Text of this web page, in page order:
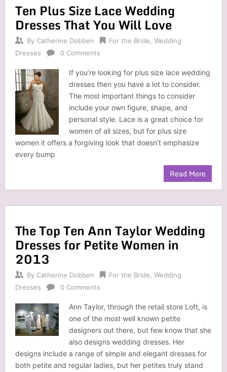
Ten Plus Size Lace Wedding
Dresses That You Will Love
By Catherine Dobben For the Bride Wedding
Dresses
0 Comments
If you’re looking for plus size lace wedding
dresses then you have a lot to consider.
The most important things to consider
include your own figure, shape, and
personal style. Lace is a great choice for
women of all sizes, but for plus size
women it offers a forgiving look that doesn’t emphasize
every bump
Read More
The Top Ten Ann Taylor Wedding
Dresses for Petite Women in
2013
By Catherine Dobben For the Bride Wedding
Dresses
0 Comments
Ann Taylor, through the retail store Loft, is
one of the most well known petite
designers out there, but few know that she
also designs wedding dresses. Her
designs include a range of simple and elegant dresses for
both petite and regular ladies, but her petites truly stand